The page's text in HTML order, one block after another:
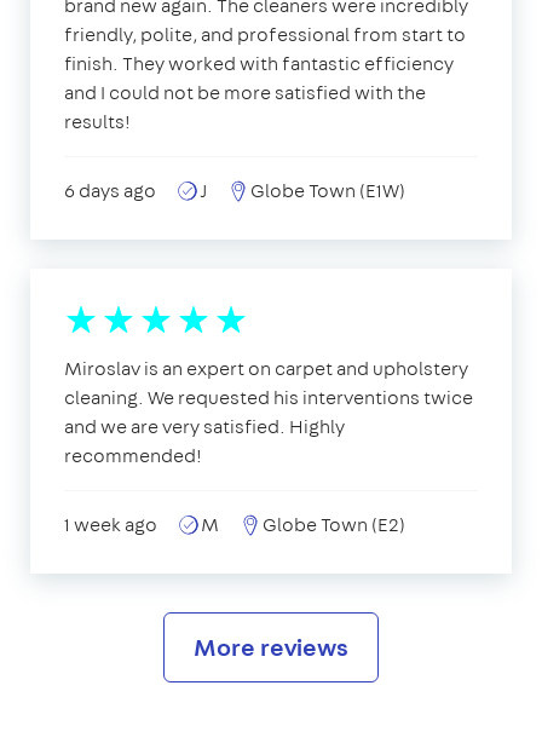
brand new again. The cleaners were incredibly
friendly, polite, and professional from start to
finish. They worked with fantastic efficiency
and I could not be more satisfied with the
results!
6 days ago J Globe Town (E1W)
Miroslav is an expert on carpet and upholstery
cleaning. We requested his interventions twice
and we are very satisfied. Highly
recommended!
1 week ago M Globe Town (E2)
More reviews